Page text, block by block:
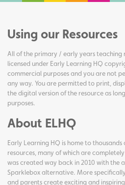
Using our Resources
All of the primary / early years teaching
licensed under Early Learning HQ
commercial purposes and you are not
any way. You are permitted to print,
the digital version of the resource as
purposes.
About ELHQ
Early Learning HQ is home to
resources, many of which are
was created way back in 2010 with the
Sparklebox alternative. More
and parents create exciting and